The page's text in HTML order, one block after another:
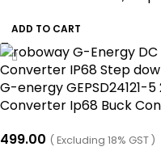
ADD TO CART
G-energy GEPSD24121-5
Converter Ip68 Buck
499.00 ( Excluding 18% GST )